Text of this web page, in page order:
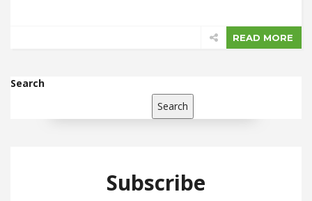
READ MORE
Search
Search
Subscribe